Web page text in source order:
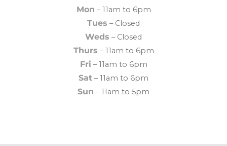
Mon – 11am to 6pm
Tues – Closed
Weds – Closed
Thurs – 11am to 6pm
Fri – 11am to 6pm
Sat – 11am to 6pm
Sun – 11am to 5pm